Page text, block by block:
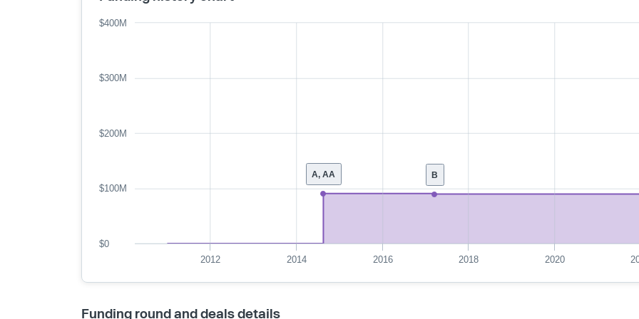
B
A, AA
2012 2014 2016 2018 2020
$0
$100M
$200M
$300M
$400M
Funding round and deals details